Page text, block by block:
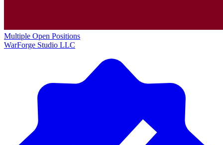
Multiple Open Positions
WarForge Studio LLC